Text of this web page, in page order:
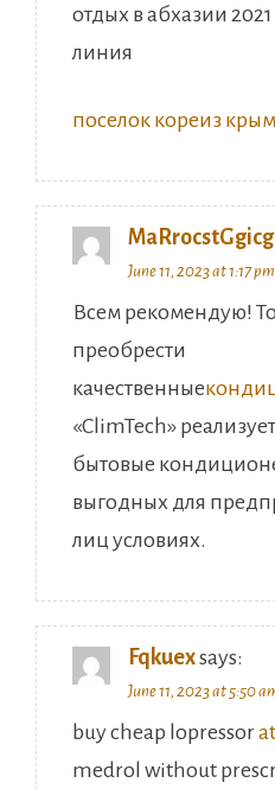
отдых в абхазии
линия
поселок кореиз крым
June 11, 2023 at 1:17 pm
Всем рекомендую!
преобрести
качественные
«ClimTech»
бытовые
выгодных для
лиц условиях.
Fqkuexsays:
June 11, 2023 at 5:50
buy cheap lopressor
medrol without